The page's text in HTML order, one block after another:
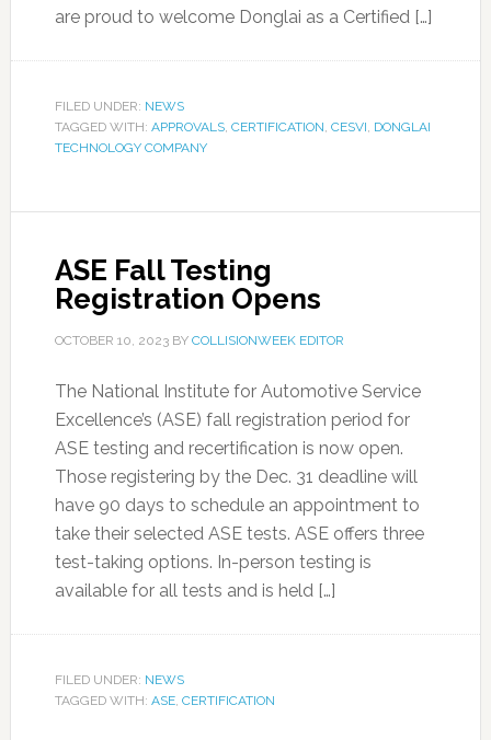
are proud to welcome Donglai as a Certified […]
FILED UNDER: NEWS
TAGGED WITH: APPROVALS, CERTIFICATION, CESVI, DONGLAI
TECHNOLOGY COMPANY
ASE Fall Testing
Registration Opens
OCTOBER 10, 2023BY COLLISIONWEEK EDITOR
The National Institute for Automotive Service
Excellence’s (ASE) fall registration period for
ASE testing and recertification is now open.
Those registering by the Dec. 31 deadline will
have 90 days to schedule an appointment to
take their selected ASE tests. ASE offers three
test-taking options. In-person testing is
available for all tests and is held […]
FILED UNDER: NEWS
TAGGED WITH: ASE, CERTIFICATION